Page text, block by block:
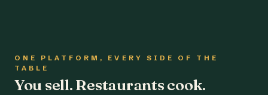
ONE PLATFORM, EVERY SIDE OF THE
TABLE
You sell. Restaurants cook.